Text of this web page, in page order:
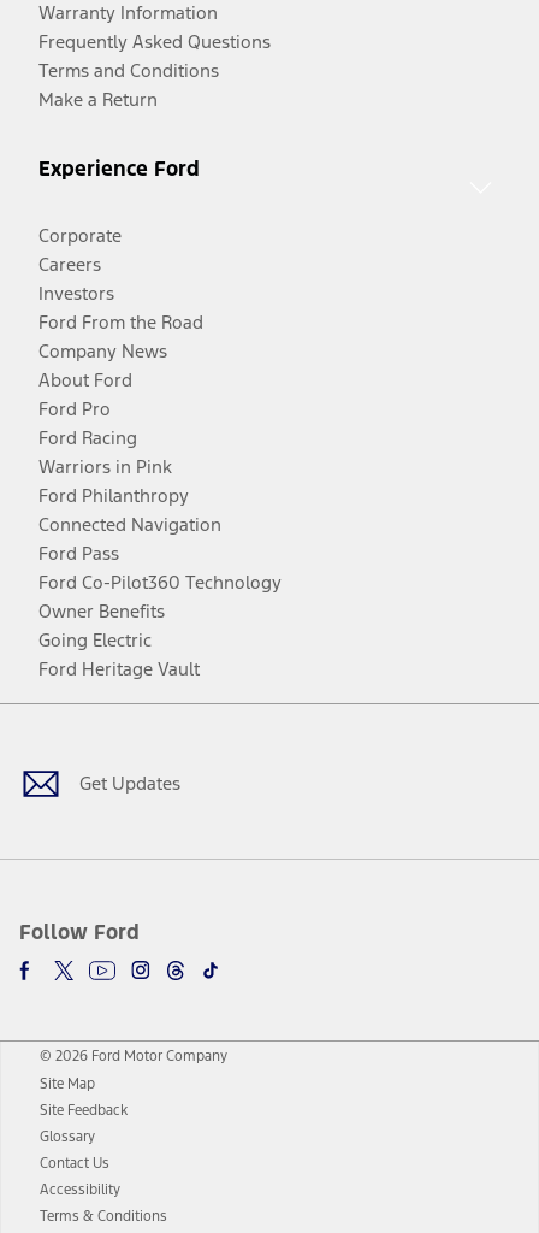
Warranty Information
Frequently Asked Questions
Terms and Conditions
Make a Return
Experience Ford
Corporate
Careers
Investors
Ford From the Road
Company News
About Ford
Ford Pro
Ford Racing
Warriors in Pink
Ford Philanthropy
Connected Navigation
Ford Pass
Ford Co-Pilot360 Technology
Owner Benefits
Going Electric
Ford Heritage Vault
Get Updates
Follow Ford
Facebook
TwitterYoutubeInstagram
Threads
TikTok
© 2026 Ford Motor Company
Site Map
Site Feedback
Glossary
Contact Us
Accessibility
Terms & Conditions